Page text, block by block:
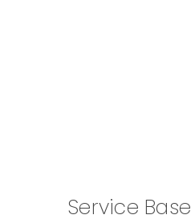
Service